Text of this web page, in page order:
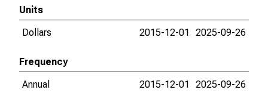
Units
Dollars
2015-12-01 2025-09-26
Frequency
Annual
2015-12-01 2025-09-26